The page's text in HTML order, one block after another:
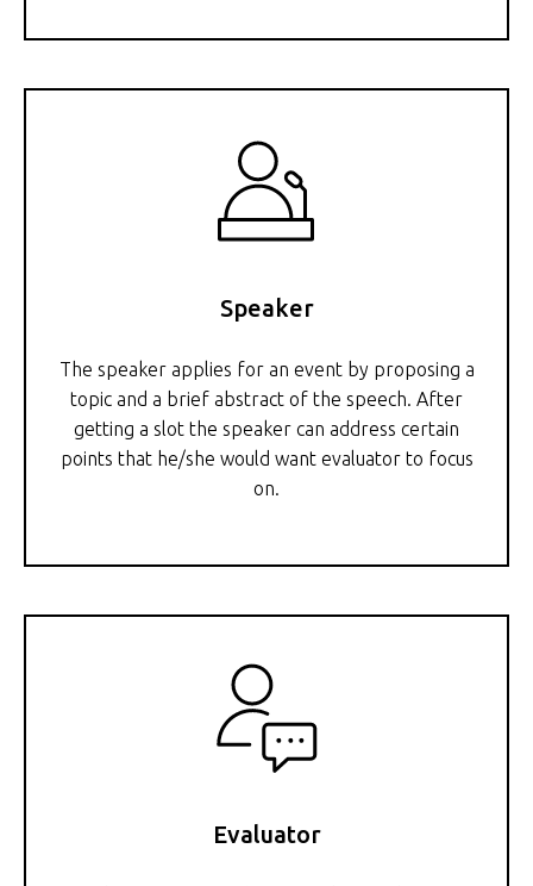
Speaker
The speaker applies for an event by proposing a
topic and a brief abstract of the speech. After
getting a slot the speaker can address certain
points that he/she would want evaluator to focus
on.
Evaluator